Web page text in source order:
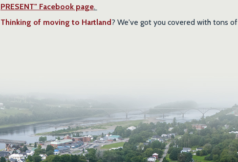
PRESENT" Facebook page.
Thinking of moving to Hartland? We've got you covered with tons